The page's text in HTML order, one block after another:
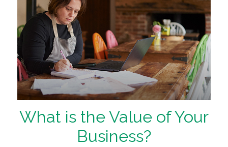
What is the Value of Your
Business?